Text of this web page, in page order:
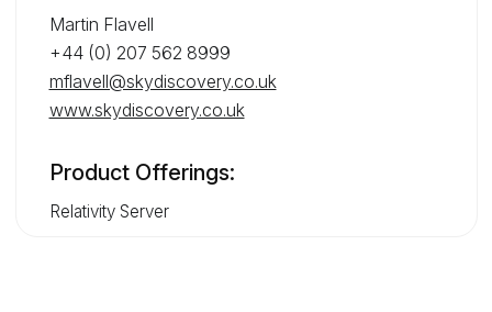
Martin Flavell
+44 (0) 207 562 8999
mflavell@skydiscovery.co.uk
www.skydiscovery.co.uk
Product Offerings:
Relativity Server